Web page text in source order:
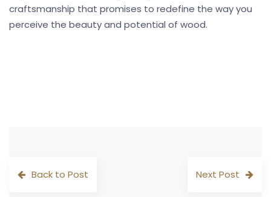
craftsmanship that promises to redefine the way you
perceive the beauty and potential of wood.
Back to Post Next Post